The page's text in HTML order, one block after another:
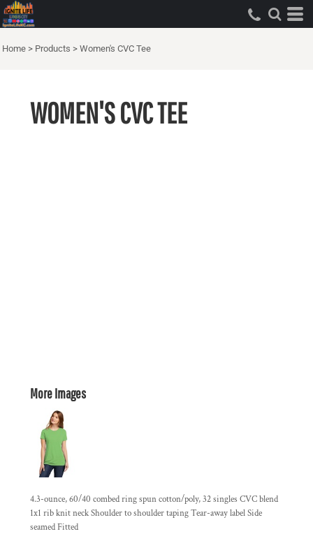
Home > Products > Women's CVC Tee
WOMEN'S CVC TEE
More Images
4.3-ounce, 60/40 combed ring spun cotton/poly, 32 singles CVC blend
1x1 rib knit neck Shoulder to shoulder taping Tear-away label Side
seamed Fitted